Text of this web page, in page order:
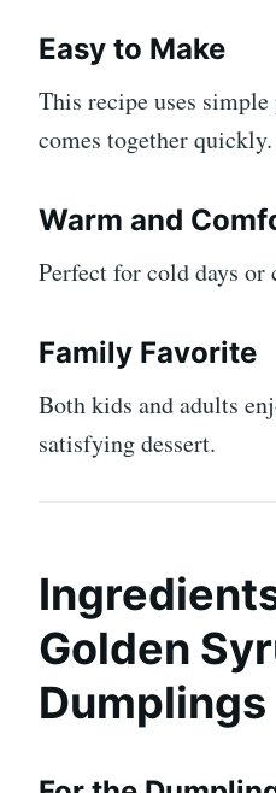
Easy to Make
This recipe uses
comes together quickly.
Warm and
Perfect for cold days or
Family Favorite
Both kids and adults
satisfying dessert.
Golden
Dumplings